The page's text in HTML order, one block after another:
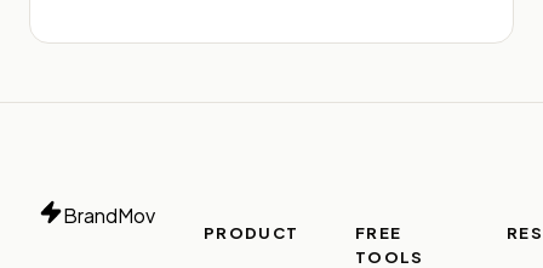
BrandMov
PRODUCT
FREE
TOOLS